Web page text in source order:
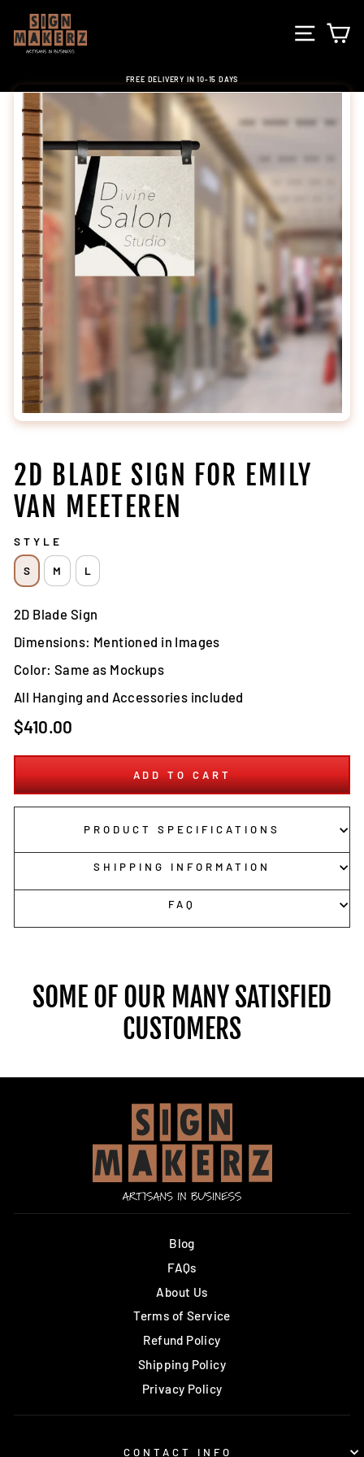
content
Pause
slideshow
FREE DELIVERY IN 10-15 DAYS
SITE
2D BLADE SIGN FOR EMILY
VAN MEETEREN
STYLE
S M L
2D Blade Sign
Dimensions: Mentioned in Images
Color: Same as Mockups
All Hanging and Accessories included
Regular
price
$410.00
ADD TO CART
PRODUCT SPECIFICATIONS
SHIPPING INFORMATION
FAQ
SOME OF OUR MANY SATISFIED
CUSTOMERS
Blog
FAQs
About Us
Terms of Service
Refund Policy
Shipping Policy
Privacy Policy
CONTACT INFO